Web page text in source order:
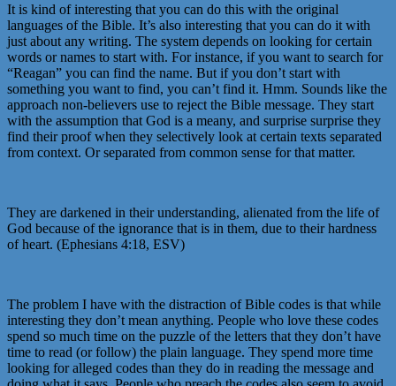
It is kind of interesting that you can do this with the original
languages of the Bible. It’s also interesting that you can do it with
just about any writing. The system depends on looking for certain
words or names to start with. For instance, if you want to search for
“Reagan” you can find the name. But if you don’t start with
something you want to find, you can’t find it. Hmm. Sounds like the
approach non-believers use to reject the Bible message. They start
with the assumption that God is a meany, and surprise surprise they
find their proof when they selectively look at certain texts separated
from context. Or separated from common sense for that matter.
They are darkened in their understanding, alienated from the life of
God because of the ignorance that is in them, due to their hardness
of heart. (Ephesians 4:18, ESV)
The problem I have with the distraction of Bible codes is that while
interesting they don’t mean anything. People who love these codes
spend so much time on the puzzle of the letters that they don’t have
time to read (or follow) the plain language. They spend more time
looking for alleged codes than they do in reading the message and